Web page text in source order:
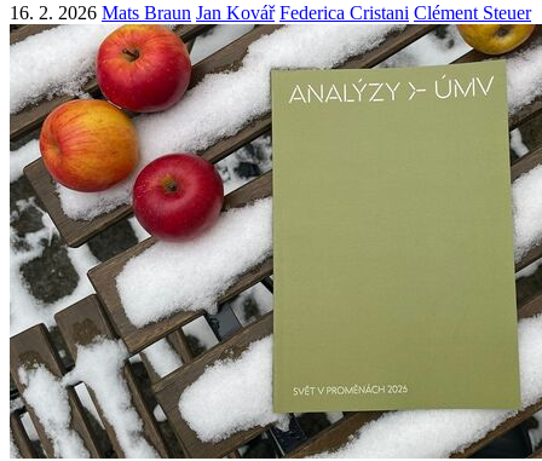
16. 2. 2026 Mats Braun Jan Kovář Federica Cristani Clément Steuer